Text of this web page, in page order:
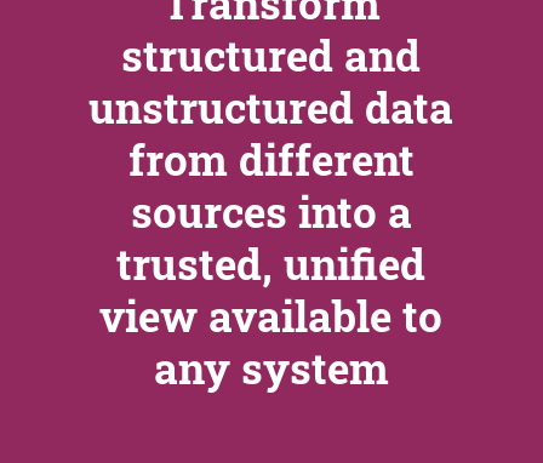
structured and
unstructured data
from different
sources into a
trusted, unified
view available to
any system